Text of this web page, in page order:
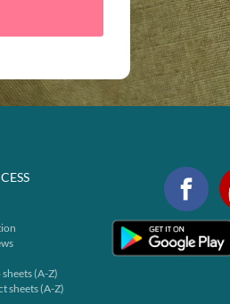
(A-Z)
sheets (A-Z)